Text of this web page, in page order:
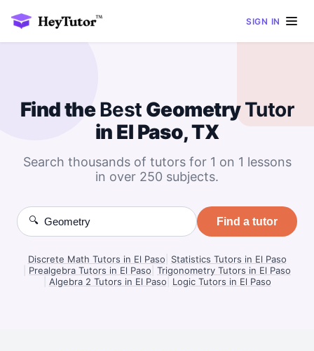
SIGN IN
Find theBest GeometryTutor
in El Paso, TX
Search thousands of tutors for 1 on 1 lessons
in over 250 subjects.
🔍 Find a tutor
Discrete Math Tutors in El Paso
Statistics Tutors in El Paso
Prealgebra Tutors in El Paso Trigonometry Tutors in El Paso
Algebra 2 Tutors in El Paso Logic Tutors in El Paso